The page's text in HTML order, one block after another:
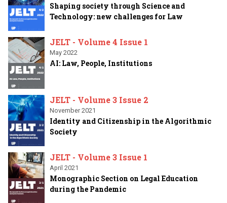
Shaping society through Science and
Technology: new challenges for Law
JELT - Volume 4 Issue 1
May 2022
AI: Law, People, Institutions
JELT - Volume 3 Issue 2
November 2021
Identity and Citizenship in the Algorithmic
Society
JELT - Volume 3 Issue 1
April 2021
Monographic Section on Legal Education
during the Pandemic